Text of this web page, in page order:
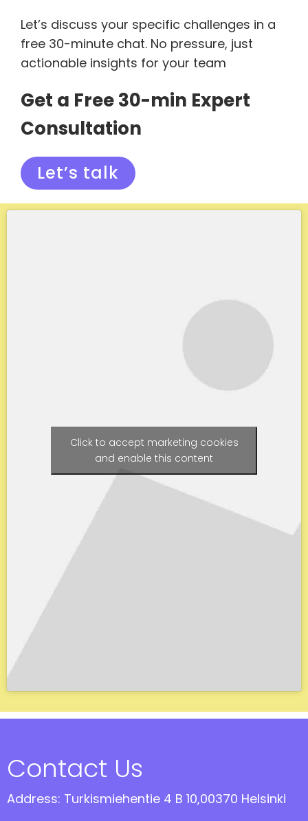
Let’s discuss your specific challenges in a
free 30-minute chat. No pressure, just
actionable insights for your team
Get a Free 30-min Expert
Consultation
Let’s talk
Click to accept marketing cookies
and enable this content
Contact Us
Address: Turkismiehentie 4 B 10,00370 Helsinki